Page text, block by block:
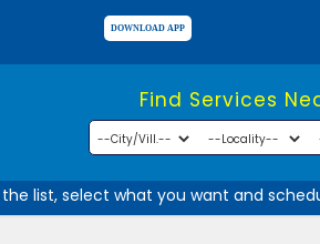
Find Services
select what you want and